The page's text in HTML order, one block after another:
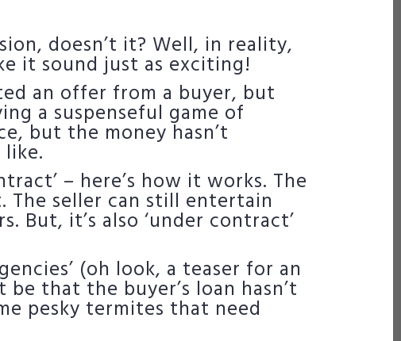
doesn’t it? Well, in reality,
it sound just as exciting!
an offer from a buyer, but
a suspenseful game of
but the money hasn’t
– here’s how it works. The
The seller can still entertain
it’s also ‘under contract’
(oh look, a teaser for an
that the buyer’s loan hasn’t
pesky termites that need